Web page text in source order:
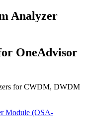
Analyzer
OneAdvisor
for CWDM, DWDM
Module (OSA-